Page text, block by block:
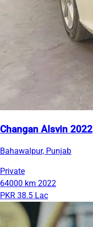
Changan Alsvin 2022
Bahawalpur, Punjab
Private
64000 km 2022
PKR 38.5 Lac